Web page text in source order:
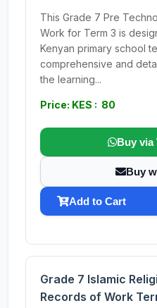
This Grade 7 Pre
Work for Term 3 is
Kenyan primary school
comprehensive and
the learning...
Price: KES : 80
Buy via
Buy
Add to Cart
Grade 7 Islamic
Records of Work